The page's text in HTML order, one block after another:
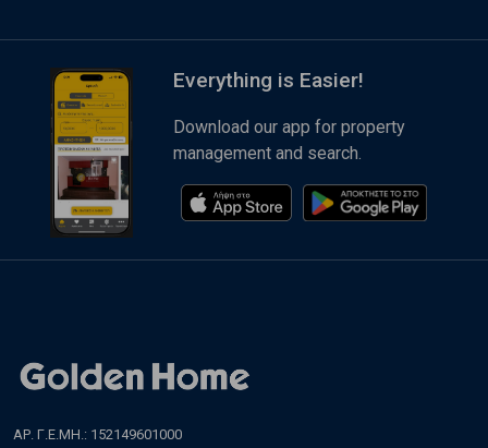
Everything is Easier!
Download our app for property
management and search.
ΑΡ. Γ.Ε.ΜΗ.: 152149601000